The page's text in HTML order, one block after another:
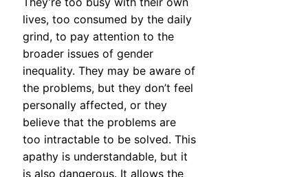
lives, too consumed by the daily
grind, to pay attention to the
broader issues of gender
inequality. They may be aware of
the problems, but they don’t feel
personally affected, or they
believe that the problems are
too intractable to be solved. This
apathy is understandable, but it
is also dangerous. It allows the